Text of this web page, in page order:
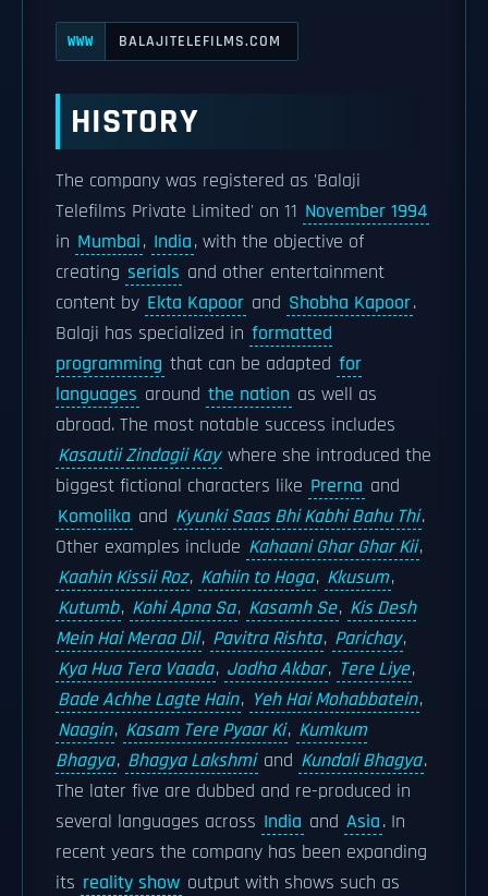
WWW BALAJITELEFILMS.COM
HISTORY
The company was registered as 'Balaji
Telefilms Private Limited' on 11 November 1994
in Mumbai, India, with the objective of
creating serials and other entertainment
content by Ekta Kapoor and Shobha Kapoor.
Balaji has specialized in formatted
programming that can be adapted for
languages around the nation as well as
abroad. The most notable success includes
Kasautii Zindagii Kay where she introduced the
biggest fictional characters like Prerna and
Komolika and Kyunki Saas Bhi Kabhi Bahu Thi.
Other examples include Kahaani Ghar Ghar Kii,
Kaahin Kissii Roz, Kahiin to Hoga, Kkusum,
Kutumb, Kohi Apna Sa, Kasamh Se, Kis Desh
Mein Hai Meraa Dil, Pavitra Rishta, Parichay,
Kya Hua Tera Vaada, Jodha Akbar, Tere Liye,
Bade Achhe Lagte Hain, Yeh Hai Mohabbatein,
Naagin, Kasam Tere Pyaar Ki, Kumkum
Bhagya, Bhagya Lakshmi and Kundali Bhagya.
The later five are dubbed and re-produced in
several languages across India and Asia. In
recent years the company has been expanding
its reality show output with shows such as